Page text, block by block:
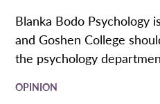
Blanka Bodo Psychology
and Goshen College
the psychology
OPINION